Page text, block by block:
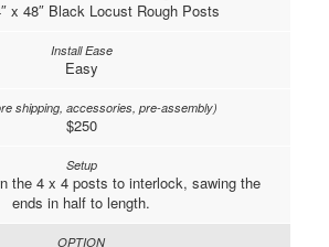
x 48″ Black Locust Rough Posts
Easy
$250
the 4 x 4 posts to interlock, sawing the
ends in half to length.